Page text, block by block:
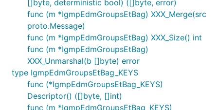
[]byte, deterministic bool) ([]byte, error)
func (m *IgmpEdmGroupsEtBag) XXX_Merge(src
proto.Message)
func (m *IgmpEdmGroupsEtBag) XXX_Size() int
func (m *IgmpEdmGroupsEtBag)
XXX_Unmarshal(b []byte) error
type IgmpEdmGroupsEtBag_KEYS
func (*IgmpEdmGroupsEtBag_KEYS)
Descriptor() ([]byte, []int)
func (m *IgmpEdmGroupsEtBag_KEYS)